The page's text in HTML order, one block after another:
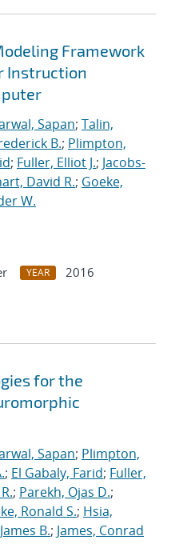
Framework
Instruction
Sapan; Talin,
B.; Plimpton,
; Fuller, Elliot J.; Jacobs-
David R.; Goeke,
W.
YEAR
2016
for the
Sapan; Plimpton,
; El Gabaly, Farid; Fuller,
; Parekh, Ojas D.;
Ronald S.; Hsia,
B.; James, Conrad